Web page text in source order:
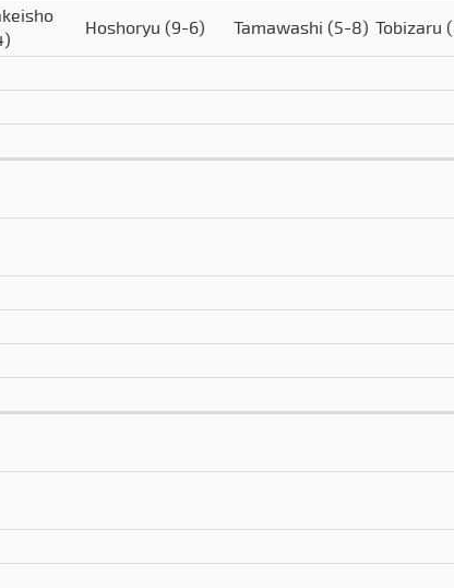
Hoshoryu (9-6) Tamawashi (5-8) Tobizaru